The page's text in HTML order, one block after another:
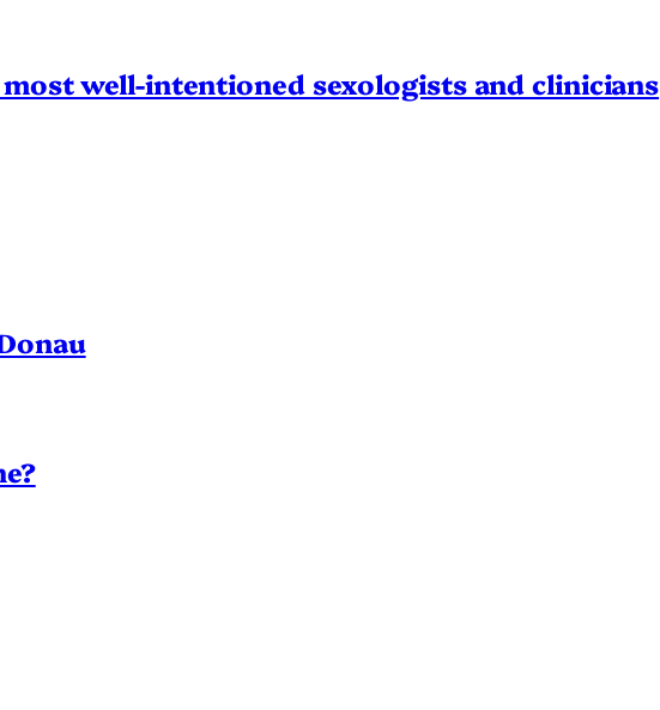
well-intentioned sexologists and clinicians